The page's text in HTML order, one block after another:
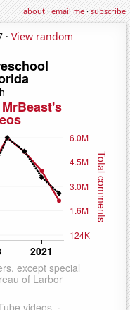
about·email me·subscribe
View random